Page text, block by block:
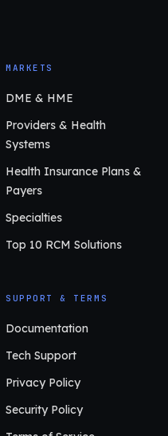
MARKETS
DME & HME
Providers & Health
Systems
Health Insurance Plans &
Payers
Specialties
Top 10 RCM Solutions
SUPPORT & TERMS
Documentation
Tech Support
Privacy Policy
Security Policy